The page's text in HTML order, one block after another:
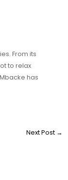
From its
to relax
has
Next Post →